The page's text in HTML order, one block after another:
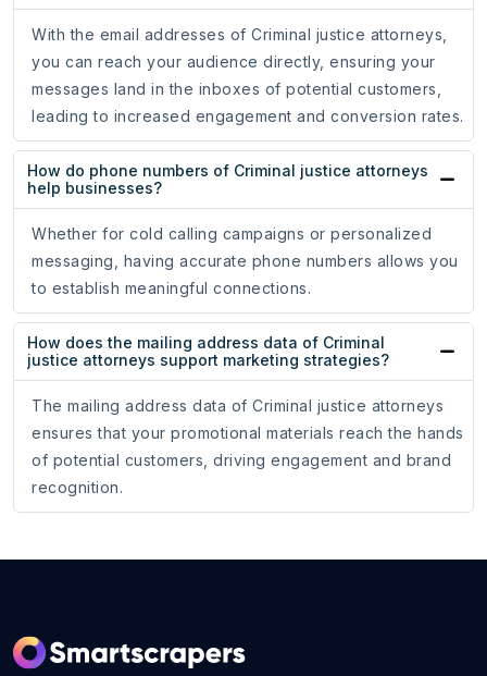
With the email addresses of Criminal justice attorneys,
you can reach your audience directly, ensuring your
messages land in the inboxes of potential customers,
leading to increased engagement and conversion rates.
How do phone numbers of Criminal justice attorneys
help businesses?
Whether for cold calling campaigns or personalized
messaging, having accurate phone numbers allows you
to establish meaningful connections.
How does the mailing address data of Criminal
justice attorneys support marketing strategies?
The mailing address data of Criminal justice attorneys
ensures that your promotional materials reach the hands
of potential customers, driving engagement and brand
recognition.